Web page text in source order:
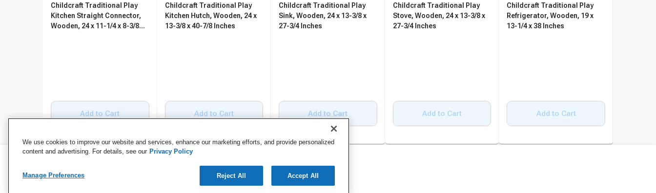
Childcraft Traditional Play
Kitchen Straight Connector,
Wooden, 24 x 11-1/4 x 8-3/8
Add to Cart
Childcraft Traditional Play
Kitchen Hutch, Wooden, 24 x
13-3/8 x 40-7/8 Inches
Add to Cart
Childcraft Traditional Play
Sink, Wooden, 24 x 13-3/8 x
27-3/4 Inches
Add to Cart
Childcraft Traditional Play
Stove, Wooden, 24 x 13-3/8 x
27-3/4 Inches
Add to Cart
Childcraft Traditional Play
Refrigerator, Wooden, 19 x
13-1/4 x 38 Inches
Add to Cart
We use cookies to improve our website and services, enhance our marketing efforts, and provide personalized
content and advertising. For details, see our Privacy Policy
Manage Preferences Reject All Accept All